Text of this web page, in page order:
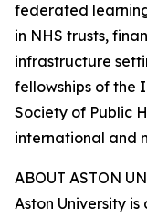
federated
in NHS trusts,
infrastructure
fellowships of the
Society of Public
international and
ABOUT ASTON
Aston University